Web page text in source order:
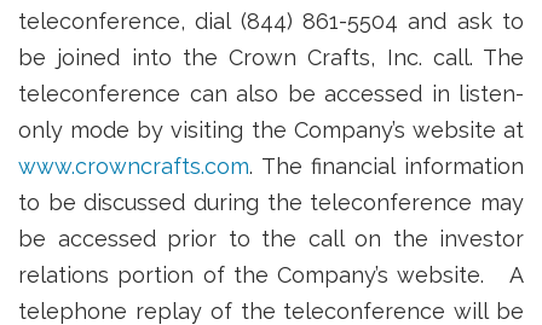
teleconference, dial (844) 861-5504 and ask to
be joined into the Crown Crafts, Inc. call. The
teleconference can also be accessed in listen-
only mode by visiting the Company’s website at
www.crowncrafts.com. The financial information
to be discussed during the teleconference may
be accessed prior to the call on the investor
relations portion of the Company’s website. A
telephone replay of the teleconference will be